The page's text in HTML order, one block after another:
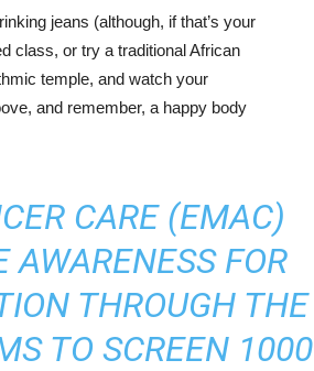
jeans (although, if that’s your
class, or try a traditional African
temple, and watch your
and remember, a happy body
CARE (EMAC)
AWARENESS FOR
THROUGH THE
TO SCREEN 1000